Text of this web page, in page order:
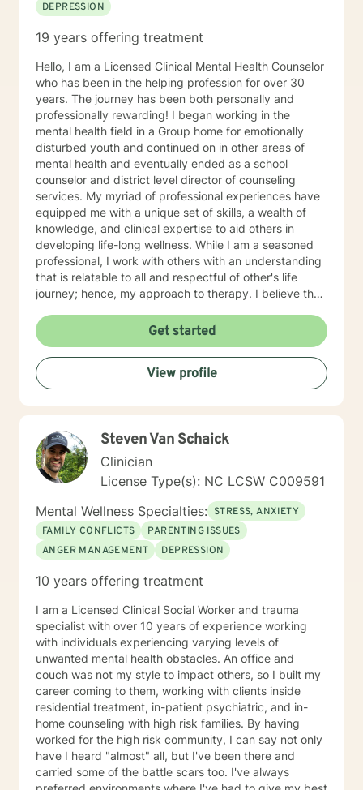
DEPRESSION
19 years offering treatment
Hello, I am a Licensed Clinical Mental Health Counselor
who has been in the helping profession for over 30
years. The journey has been both personally and
professionally rewarding! I began working in the
mental health field in a Group home for emotionally
disturbed youth and continued on in other areas of
mental health and eventually ended as a school
counselor and district level director of counseling
services. My myriad of professional experiences have
equipped me with a unique set of skills, a wealth of
knowledge, and clinical expertise to aid others in
developing life-long wellness. While I am a seasoned
professional, I work with others with an understanding
that is relatable to all and respectful of other's life
journey; hence, my approach to therapy. I believe that
when provided the appropriate relationship and
support to make changes in their life. I look forward to
hearing from you soon! James Hunter Jr., Ph.D.,
LCMHC, NCC
Get started
View profile
Steven Van Schaick
Clinician
License Type(s): NC LCSW C009591
Mental Wellness Specialties: STRESS, ANXIETY
FAMILY CONFLICTS
PARENTING ISSUES
ANGER MANAGEMENT
DEPRESSION
10 years offering treatment
I am a Licensed Clinical Social Worker and trauma
specialist with over 10 years of experience working
with individuals experiencing varying levels of
unwanted mental health obstacles. An office and
couch was not my style to impact others, so I built my
career coming to them, working with clients inside
residential treatment, in-patient psychiatric, and in-
home counseling with high risk families. By having
worked for the high risk community, I can say not only
have I heard "almost" all, but I've been there and
carried some of the battle scars too. I've always